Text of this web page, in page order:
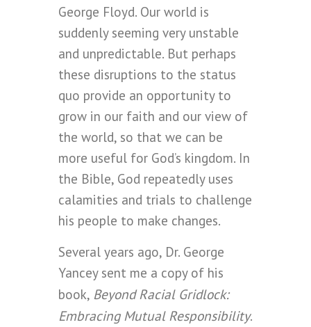
George Floyd. Our world is
suddenly seeming very unstable
and unpredictable. But perhaps
these disruptions to the status
quo provide an opportunity to
grow in our faith and our view of
the world, so that we can be
more useful for God’s kingdom. In
the Bible, God repeatedly uses
calamities and trials to challenge
his people to make changes.
Several years ago, Dr. George
Yancey sent me a copy of his
book, Beyond Racial Gridlock:
Embracing Mutual Responsibility.